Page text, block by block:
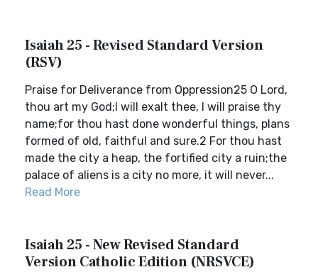
Isaiah 25 - Revised Standard Version
(RSV)
Praise for Deliverance from Oppression25 O Lord,
thou art my God;I will exalt thee, I will praise thy
name;for thou hast done wonderful things, plans
formed of old, faithful and sure.2 For thou hast
made the city a heap, the fortified city a ruin;the
palace of aliens is a city no more, it will never...
Read More
Isaiah 25 - New Revised Standard
Version Catholic Edition (NRSVCE)